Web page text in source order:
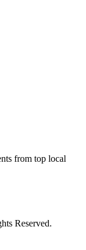
from top local
Reserved.